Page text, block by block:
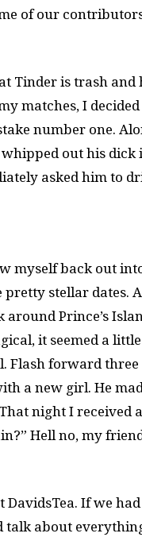
of our
Tinder is trash and
matches, I
number one.
out his dick
asked him to
myself back out
pretty stellar dates.
Prince’s
it seemed a
Flash forward three
a new girl. He
night I received
Hell no, my
If we had
talk about